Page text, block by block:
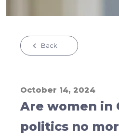
Back
October 14, 2024
Are women in
politics no